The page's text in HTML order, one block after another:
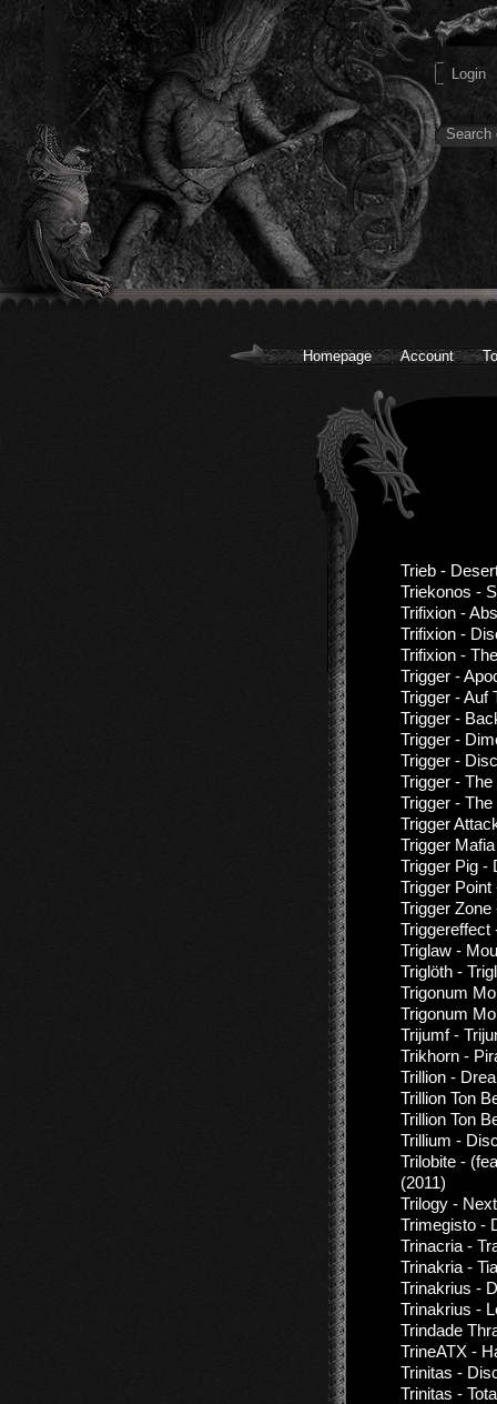
Homepage Account
Trieb -
Triekonos -
Trifixion -
Trifixion -
Trifixion -
Trigger -
Trigger - Auf
Trigger -
Trigger -
Trigger -
Trigger -
Trigger -
Trigger
Trigger
Trigger Pig -
Trigger
Trigger
Triggereffect
Triglaw -
Triglöth -
Trigonum
Trigonum
Trijumf -
Trikhorn -
Trillion -
Trillion Ton
Trillion Ton
Trillium -
Trilobite -
(2011)
Trilogy -
Trimegisto -
Trinacria -
Trinakria -
Trinakrius -
Trinakrius -
Trindade
TrineATX -
Trinitas -
Trinitas -